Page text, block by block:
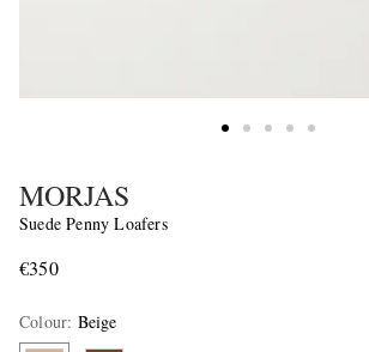
MORJAS
Suede Penny Loafers
€350
Colour: Beige